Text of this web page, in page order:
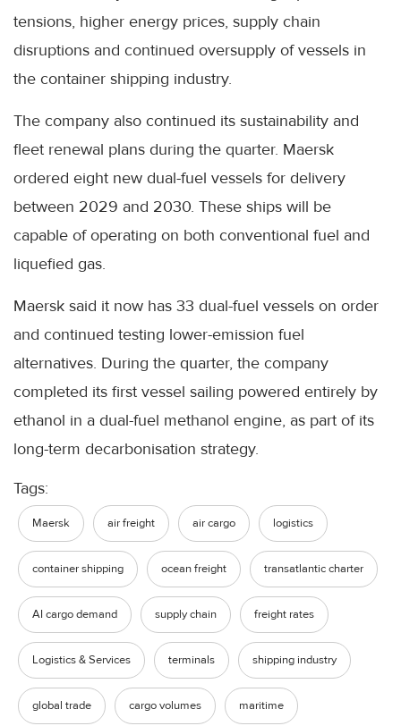
tensions, higher energy prices, supply chain
disruptions and continued oversupply of vessels in
the container shipping industry.
The company also continued its sustainability and
fleet renewal plans during the quarter. Maersk
ordered eight new dual-fuel vessels for delivery
between 2029 and 2030. These ships will be
capable of operating on both conventional fuel and
liquefied gas.
Maersk said it now has 33 dual-fuel vessels on order
and continued testing lower-emission fuel
alternatives. During the quarter, the company
completed its first vessel sailing powered entirely by
ethanol in a dual-fuel methanol engine, as part of its
long-term decarbonisation strategy.
Tags:
Maersk air freight air cargo logistics
container shipping ocean freight transatlantic charter
AI cargo demand supply chain freight rates
Logistics & Services terminals shipping industry
global trade cargo volumes maritime